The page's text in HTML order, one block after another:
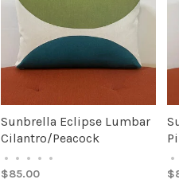
Sunbrella Eclipse Lumbar
Cilantro/Peacock
• • • • •
$85.00
•